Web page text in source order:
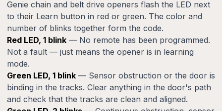
Genie chain and belt drive openers flash the LED next
to their Learn button in red or green. The color and
number of blinks together form the code.
Red LED, 1 blink — No remote has been programmed.
Not a fault — just means the opener is in learning
mode.
Green LED, 1 blink — Sensor obstruction or the door is
binding in the tracks. Clear anything in the door's path
and check that the tracks are clean and aligned.